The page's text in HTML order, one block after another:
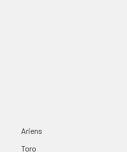
Ariens
Toro